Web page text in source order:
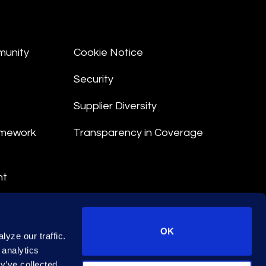
our traffic.
OK
Cookie Notice
Security
Supplier Diversity
Transparency in Coverage
© 2026 Epiq. All rights reserved.